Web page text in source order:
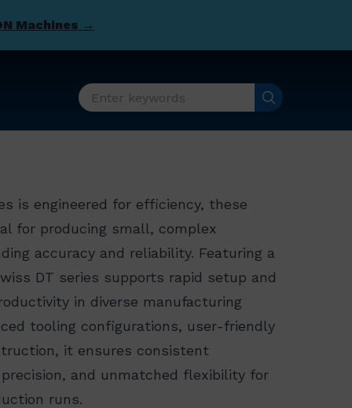
Machines →
is engineered for efficiency, these
for producing small, complex
accuracy and reliability. Featuring a
DT series supports rapid setup and
in diverse manufacturing
tooling configurations, user-friendly
it ensures consistent
and unmatched flexibility for
runs.